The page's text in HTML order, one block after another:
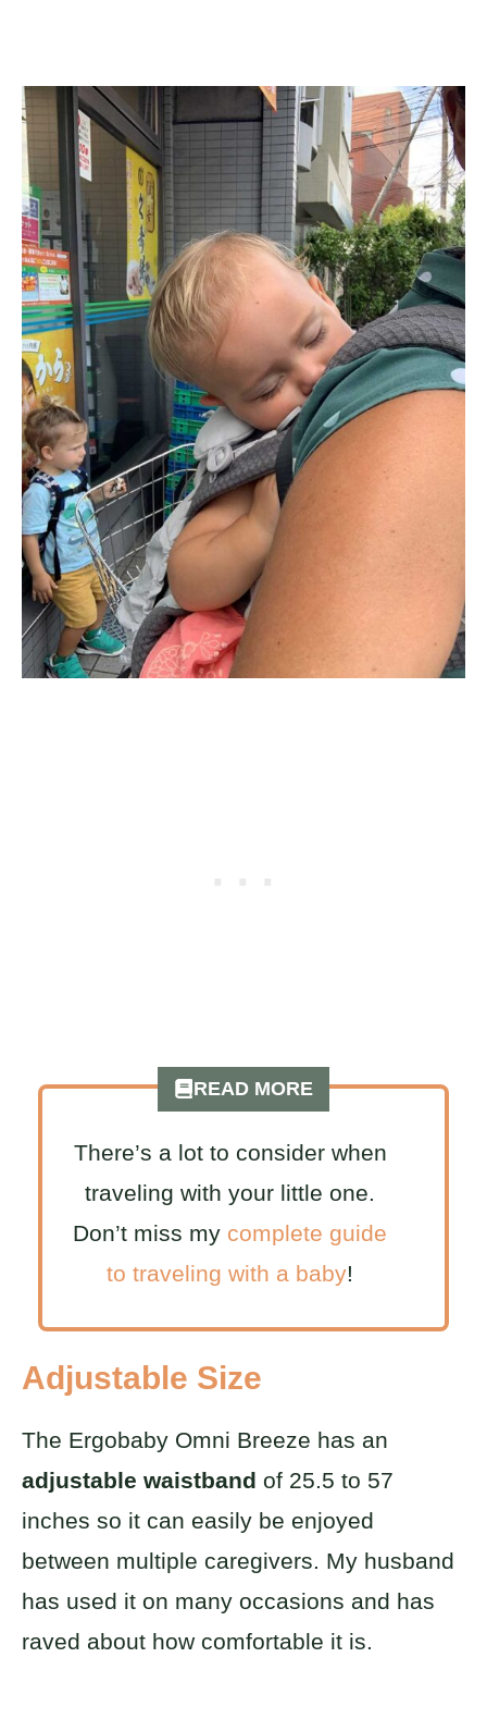
READ MORE
There’s a lot to consider when
traveling with your little one.
Don’t miss my complete guide
to traveling with a baby!
Adjustable Size
The Ergobaby Omni Breeze has an
adjustable waistband of 25.5 to 57
inches so it can easily be enjoyed
between multiple caregivers. My husband
has used it on many occasions and has
raved about how comfortable it is.